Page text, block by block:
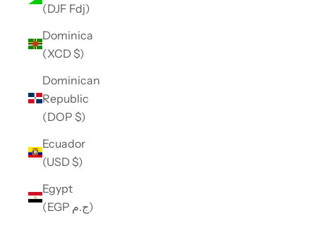
(DJF Fdj)
Dominica
(XCD $)
Dominican
Republic
(DOP $)
Ecuador
(USD $)
Egypt
(EGP ج.م)